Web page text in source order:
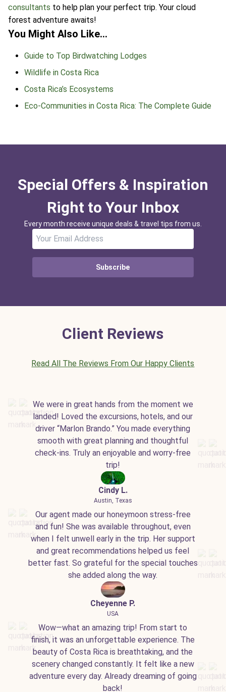
consultants to help plan your perfect trip. Your cloud
forest adventure awaits!
You Might Also Like…
Guide to Top Birdwatching Lodges
Wildlife in Costa Rica
Costa Rica’s Ecosystems
Eco-Communities in Costa Rica: The Complete Guide
Special Offers & Inspiration
Right to Your Inbox
Every month receive unique deals & travel tips from us.
Subscribe
Client Reviews
Read All The Reviews From Our Happy Clients
We were in great hands from the moment we
landed! Loved the excursions, hotels, and our
driver “Marlon Brando.” You made everything
smooth with great planning and thoughtful
check-ins. Truly an enjoyable and worry-free
trip!
Cindy L.
Austin, Texas
Our agent made our honeymoon stress-free
and fun! She was available throughout, even
when I felt unwell early in the trip. Her support
and great recommendations helped us feel
better fast. So grateful for the special touches
she added along the way.
Cheyenne P.
USA
Wow—what an amazing trip! From start to
finish, it was an unforgettable experience. The
beauty of Costa Rica is breathtaking, and the
scenery changed constantly. It felt like a new
adventure every day. Already dreaming of going
back!